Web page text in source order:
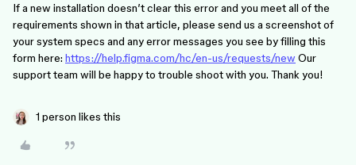
If a new installation doesn’t clear this error and you meet all of the
requirements shown in that article, please send us a screenshot of
your system specs and any error messages you see by filling this
form here: https://help.figma.com/hc/en-us/requests/new Our
support team will be happy to trouble shoot with you. Thank you!
1 person likes this